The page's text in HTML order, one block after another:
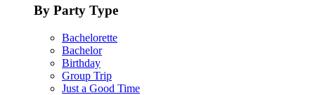
By Party Type
Bachelorette
Bachelor
Birthday
Group Trip
Just a Good Time